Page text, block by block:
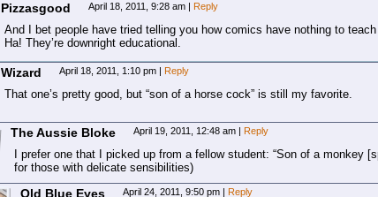
Pizzasgood April 18, 2011, 9:28 am | Reply
And I bet people have tried telling you how comics have nothing to
Ha! They’re downright educational.
Wizard April 18, 2011, 1:10 pm | Reply
That one’s pretty good, but “son of a horse cock” is still my favorite.
The Aussie Bloke April 19, 2011, 12:48 am | Reply
I prefer one that I picked up from a fellow student: “Son of a monkey
for those with delicate sensibilities)
Old Blue Eyes April 24, 2011, 9:50 pm | Reply